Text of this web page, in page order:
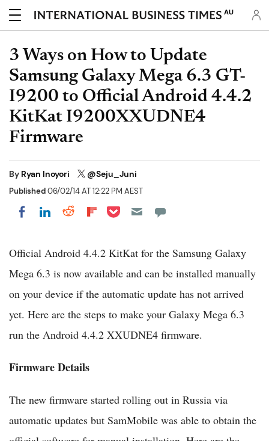
AU
3 Ways on How to Update
Samsung Galaxy Mega 6.3 GT-
I9200 to Official Android 4.4.2
KitKat I9200XXUDNE4
Firmware
By Ryan Inoyori @Seju_Juni
Published06/02/14 AT 12:22 PM AEST
Share on Facebook
Share on LinkedIn
Share on Reddit
Share on Flipboard
Share on Pocket
Official Android 4.4.2 KitKat for the Samsung Galaxy
Mega 6.3 is now available and can be installed manually
on your device if the automatic update has not arrived
yet. Here are the steps to make your Galaxy Mega 6.3
run the Android 4.4.2 XXUDNE4 firmware.
Firmware Details
The new firmware started rolling out in Russia via
automatic updates but SamMobile was able to obtain the